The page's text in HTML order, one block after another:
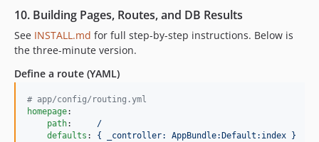
10. Building Pages, Routes, and DB Results
See INSTALL.md for full step-by-step instructions. Below is
the three-minute version.
Define a route (YAML)
# app/config/routing.yml
homepage:
path: /
defaults : { _controller: AppBundle:Default:index }